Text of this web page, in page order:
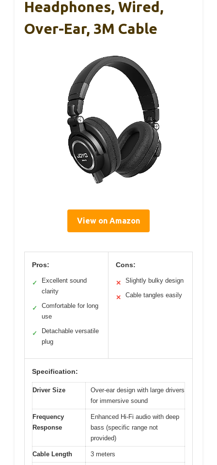
Headphones, Wired,
Over-Ear, 3M Cable
View on Amazon
Pros:
✓
Excellent sound
clarity
✓
Comfortable for long
use
✓
Detachable versatile
plug
Cons:
✕ Slightly bulky design
✕ Cable tangles easily
Specification:
Driver Size
Over-ear design with large drivers
for immersive sound
Frequency
Response
Enhanced Hi-Fi audio with deep
bass (specific range not
provided)
Cable Length 3 meters